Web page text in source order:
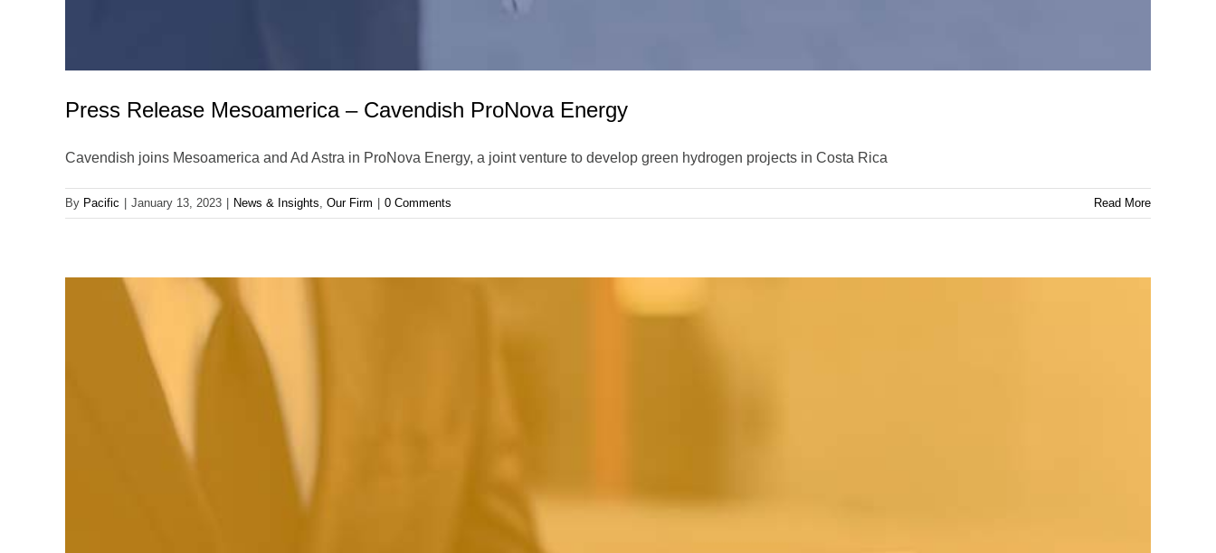
Press Release Mesoamerica – Cavendish ProNova Energy
Cavendish joins Mesoamerica and Ad Astra in ProNova Energy, a joint venture to develop green hydrogen projects in Costa Rica
By Pacific January 13, 2023 News & Insights, Our Firm 0 Comments Read More